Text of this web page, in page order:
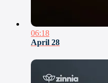
06:18
April 28